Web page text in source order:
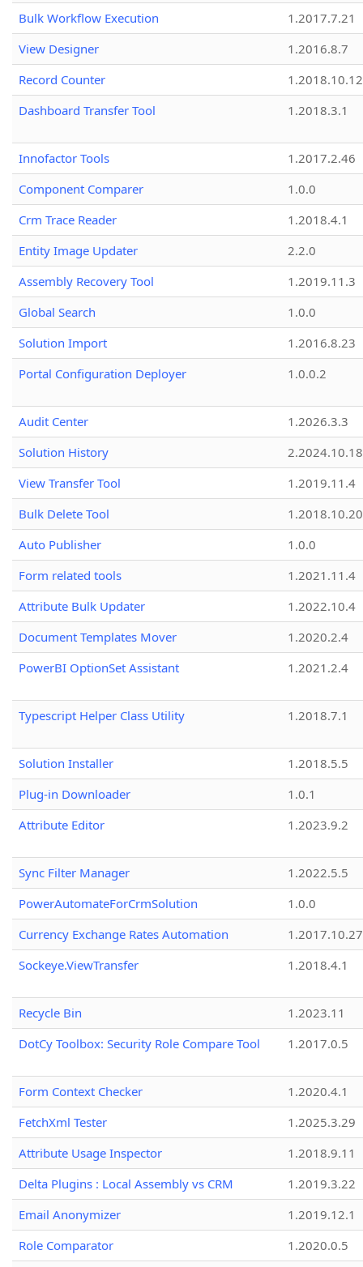
Bulk Workflow Execution
1.2017.7.21
View Designer
1.2016.8.7
Record Counter
1.2018.10.12
Dashboard Transfer Tool
1.2018.3.1
Innofactor Tools
1.2017.2.46
Component Comparer
1.0.0
Crm Trace Reader
1.2018.4.1
Entity Image Updater
2.2.0
Assembly Recovery Tool
1.2019.11.3
Global Search
1.0.0
Solution Import
1.2016.8.23
Portal Configuration Deployer
1.0.0.2
Audit Center
1.2026.3.3
Solution History
2.2024.10.18
View Transfer Tool
1.2019.11.4
Bulk Delete Tool
1.2018.10.20
Auto Publisher
1.0.0
Form related tools
1.2021.11.4
Attribute Bulk Updater
1.2022.10.4
Document Templates Mover
1.2020.2.4
PowerBI OptionSet Assistant
1.2021.2.4
Typescript Helper Class Utility 1.2018.7.1
Solution Installer
1.2018.5.5
Plug-in Downloader
1.0.1
Attribute Editor
1.2023.9.2
Sync Filter Manager
1.2022.5.5
PowerAutomateForCrmSolution
1.0.0
Currency Exchange Rates Automation
1.2017.10.27
Sockeye.ViewTransfer
1.2018.4.1
Recycle Bin
1.2023.11
DotCy Toolbox: Security Role Compare Tool
1.2017.0.5
Form Context Checker
1.2020.4.1
FetchXml Tester
1.2025.3.29
Attribute Usage Inspector
1.2018.9.11
Delta Plugins : Local Assembly vs CRM
1.2019.3.22
Email Anonymizer
1.2019.12.1
Role Comparator
1.2020.0.5